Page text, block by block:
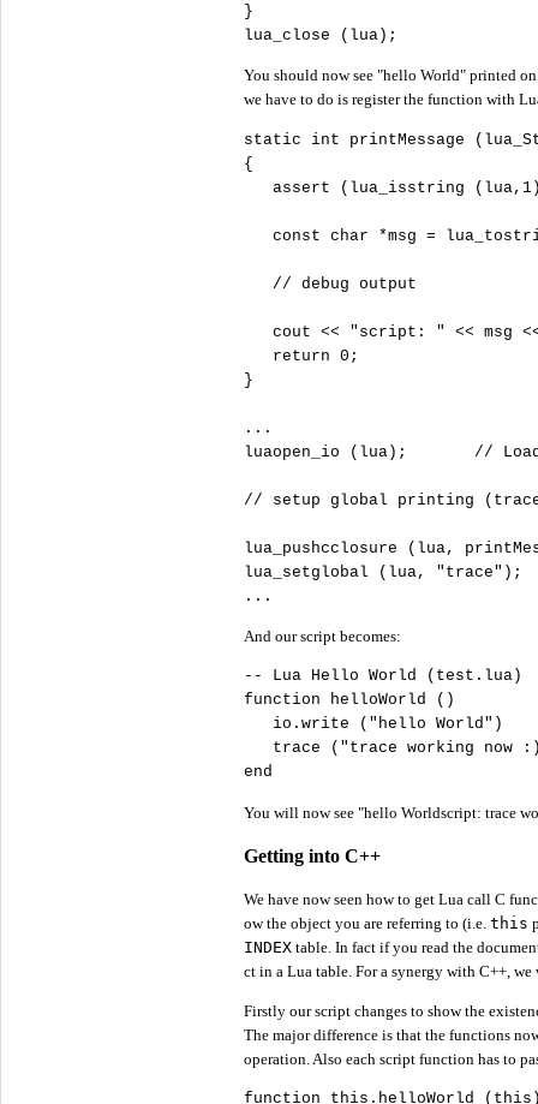
}
lua_close (lua);
You should now see "hello World" printed
we have to do is register the function with
static int printMessage
{
   assert (lua_isstring (lua,
1
const char *msg =
//
   cout
<< " script: " << msg <
return 0 ;
}
...
luaopen_io (lua); //
//
lua_pushcclosure (lua,
lua_setglobal (lua, " trace" );
...
And our script becomes:
-- Lua Hello World (test.lua)
function helloWorld ()
   io.write (
" hello World" )
   trace (
" trace working now
end
You will now see "hello Worldscript: trace
Getting into C++
We have now seen how to get Lua call C
ow the object you are referring to (i.e. this
INDEX table. In fact if you read the
ct in a Lua table. For a synergy with C++,
Firstly our script changes to show the
The major difference is that the functions
operation. Also each script function has to
function this .helloWorld ( this